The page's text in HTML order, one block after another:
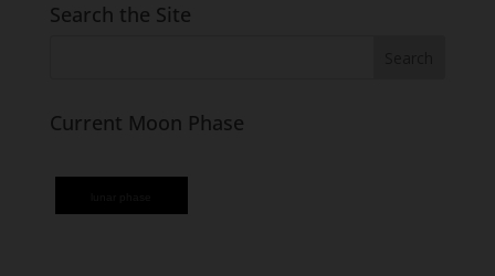
Search the Site
Current Moon Phase